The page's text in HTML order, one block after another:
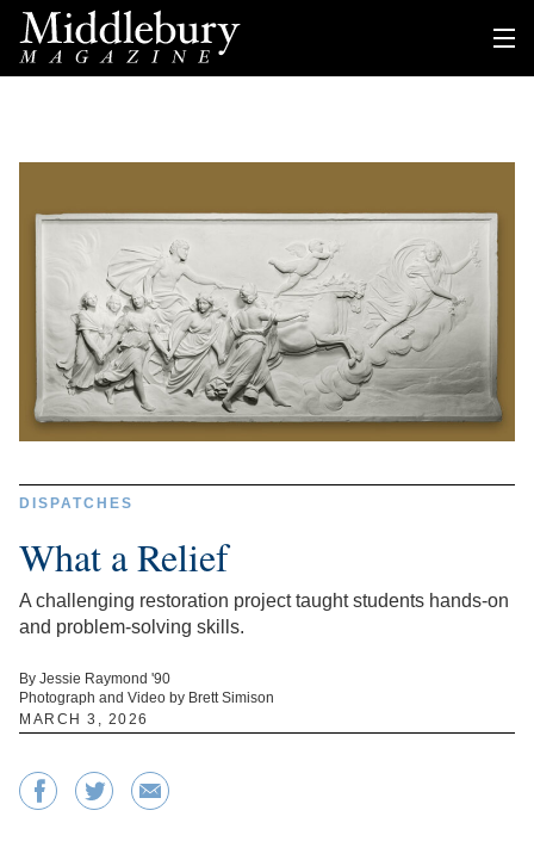
DISPATCHES
What a Relief
A challenging restoration project taught students hands-on
and problem-solving skills.
By Jessie Raymond '90
Photograph and Video by Brett Simison
MARCH 3, 2026